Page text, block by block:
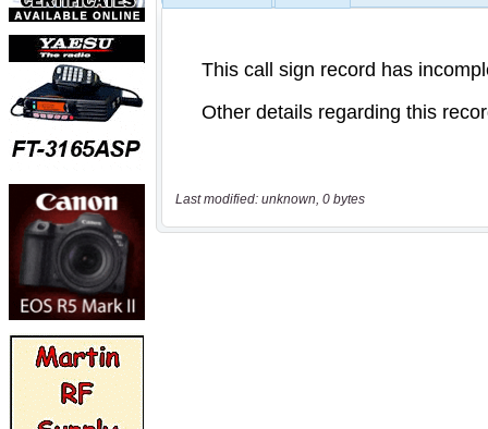
Last modified: unknown, 0 bytes